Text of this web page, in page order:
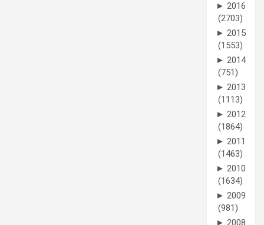
► 2016
(2703)
► 2015
(1553)
► 2014
(751)
► 2013
(1113)
► 2012
(1864)
► 2011
(1463)
► 2010
(1634)
► 2009
(981)
► 2008